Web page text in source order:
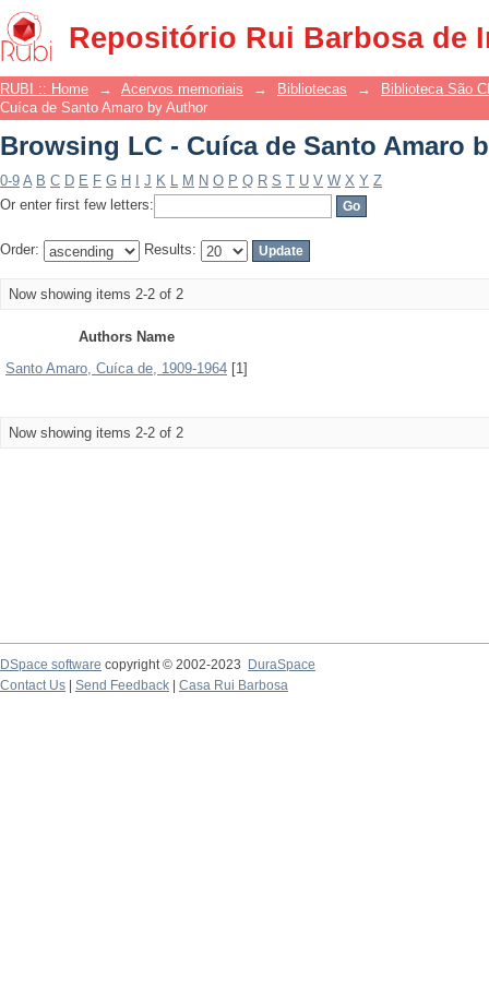
Repositório Rui Barbosa de
Browsing LC - Cuíca de Santo Amaro
RUBI :: Home → Acervos memoriais → Bibliotecas →
Biblioteca São
Cuíca de Santo Amaro by Author
Browsing LC - Cuíca de Santo Amaro
0-9 A B C D E F G H J K L M N O P Q R S T U V W X Y Z
Or enter first few letters:
Order: Results:
Now showing items 2-2 of 2
Authors Name
Santo Amaro, Cuíca de, 1909-1964 [1]
Now showing items 2-2 of 2
DSpace software copyright © 2002-2023
DuraSpace
Contact Us
Send Feedback Casa Rui Barbosa